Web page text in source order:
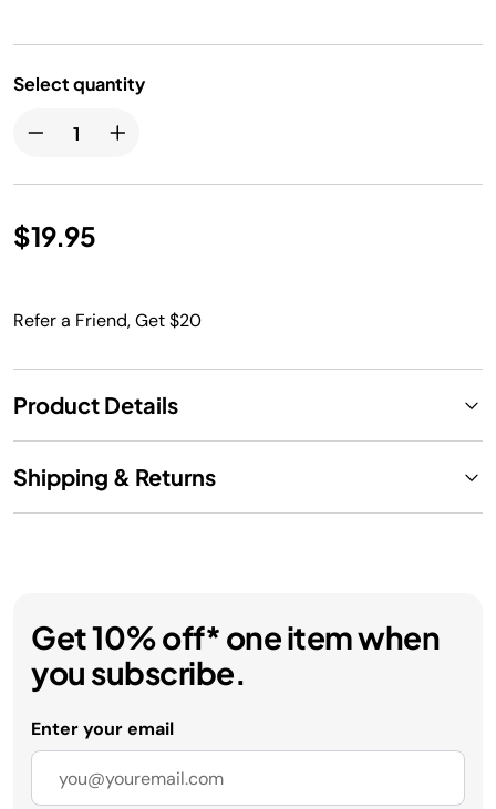
Select quantity
$19.95
Refer a Friend, Get $20
Product Details
Shipping & Returns
Get 10% off* one item when
you subscribe.
Enter your email